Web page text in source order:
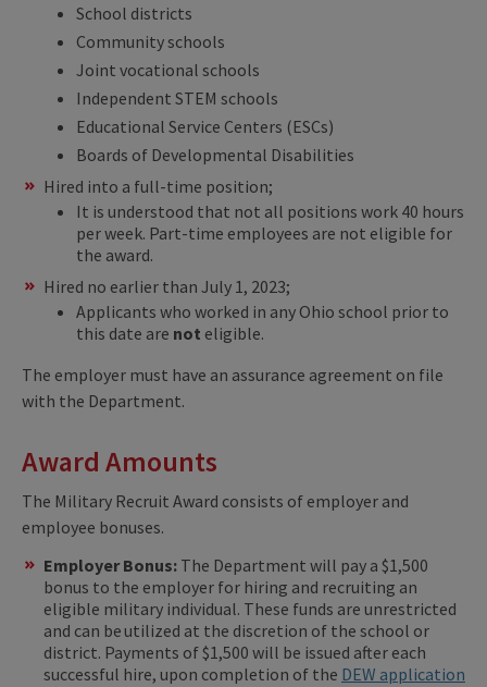
School districts
Community schools
Joint vocational schools
Independent STEM schools
Educational Service Centers (ESCs)
Boards of Developmental Disabilities
Hired into a full-time position;
It is understood that not all positions work 40 hours
per week. Part-time employees are not eligible for
the award.
Hired no earlier than July 1, 2023;
Applicants who worked in any Ohio school prior to
this date are not eligible.
The employer must have an assurance agreement on file
with the Department.
Award Amounts
The Military Recruit Award consists of employer and
employee bonuses.
Employer Bonus: The Department will pay a $1,500
bonus to the employer for hiring and recruiting an
eligible military individual. These funds are unrestricted
and can be utilized at the discretion of the school or
district. Payments of $1,500 will be issued after each
successful hire, upon completion of the DEW application